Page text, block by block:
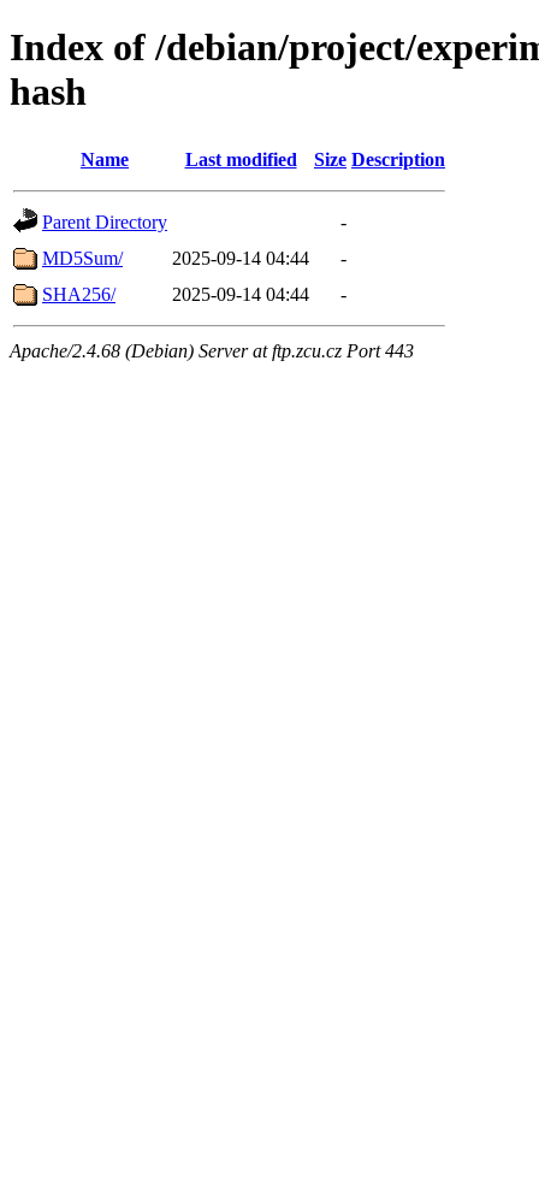
Index of /debian/project/
hash
Name Last modified Size Description
Parent Directory
-
MD5Sum/
2025-09-14 04:44
-
SHA256/
2025-09-14 04:44 -
Apache/2.4.68 (Debian) Server at ftp.zcu.cz Port 443